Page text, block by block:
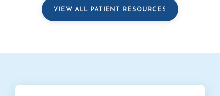
VIEW ALL PATIENT RESOURCES